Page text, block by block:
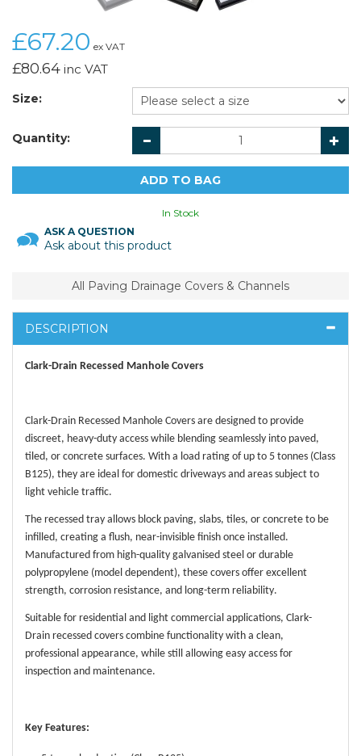
£67.20 ex VAT
£80.64 inc VAT
Size:
Quantity:
In Stock
ASK A QUESTION
Ask about this product
All Paving Drainage Covers & Channels
DESCRIPTION
Clark-Drain Recessed Manhole Covers
Clark-Drain Recessed Manhole Covers are designed to provide
discreet, heavy-duty access while blending seamlessly into paved,
tiled, or concrete surfaces. With a load rating of up to 5 tonnes (Class
B125), they are ideal for domestic driveways and areas subject to
light vehicle traffic.
The recessed tray allows block paving, slabs, tiles, or concrete to be
infilled, creating a flush, near-invisible finish once installed.
Manufactured from high-quality galvanised steel or durable
polypropylene (model dependent), these covers offer excellent
strength, corrosion resistance, and long-term reliability.
Suitable for residential and light commercial applications, Clark-
Drain recessed covers combine functionality with a clean,
professional appearance, while still allowing easy access for
inspection and maintenance.
Key Features: